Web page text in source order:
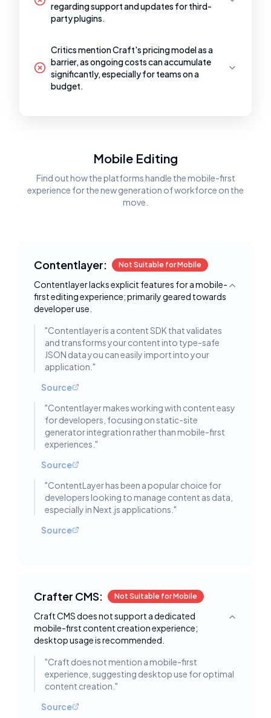
regarding support and updates for third-
party plugins.
Critics mention Craft's pricing model as a
barrier, as ongoing costs can accumulate
significantly, especially for teams on a
budget.
Mobile Editing
Find out how the platforms handle the mobile-first
experience for the new generation of workforce on the
move.
Contentlayer: Not Suitable for Mobile
Contentlayer lacks explicit features for a mobile-
first editing experience; primarily geared towards
developer use.
Toggle
"Contentlayer is a content SDK that validates
and transforms your content into type-safe
JSON data you can easily import into your
application. "
Source
"Contentlayer makes working with content easy
for developers, focusing on static-site
generator integration rather than mobile-first
experiences. "
Source
"ContentLayer has been a popular choice for
developers looking to manage content as data,
especially in Next.js applications. "
Source
Crafter CMS: Not Suitable for Mobile
Craft CMS does not support a dedicated
mobile-first content creation experience;
desktop usage is recommended.
Toggle
"Craft does not mention a mobile-first
experience, suggesting desktop use for optimal
content creation. "
Source